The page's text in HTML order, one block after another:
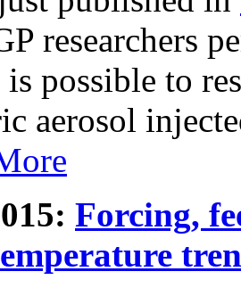
researchers
possible to
aerosol
Forcing,